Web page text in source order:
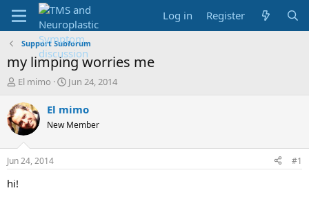
Log in Register
Support Subforum
my limping worries me
T
r
e
a
d
t
a
El mimo
S
a
t
t
Jun 24, 2014
El mimo
New Member
Jun 24, 2014 #1
hi!